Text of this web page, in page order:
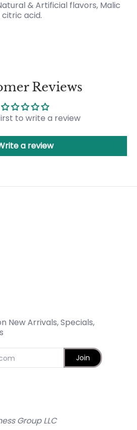
& Artificial flavors, Malic
citric acid.
Reviews
to write a review
a review
New Arrivals, Specials,
Join
Group LLC